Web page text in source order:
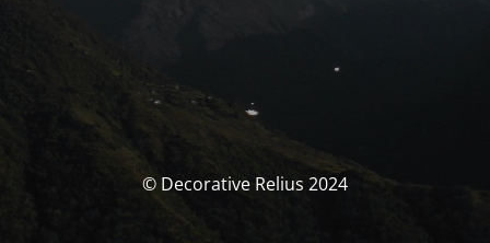
© Decorative Relius 2024